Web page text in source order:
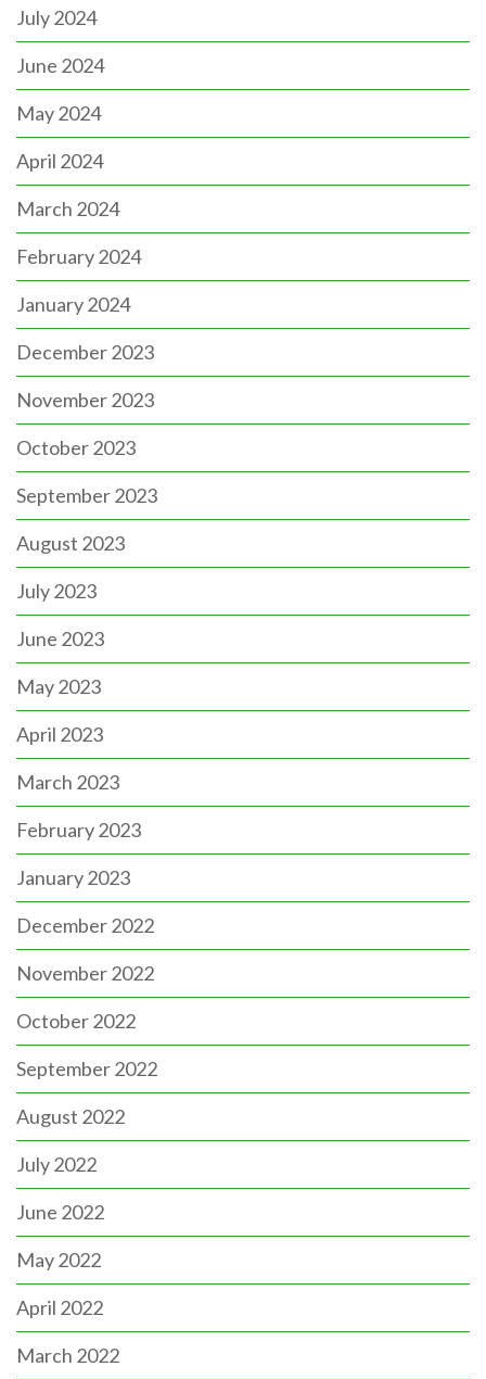
July 2024
June 2024
May 2024
April 2024
March 2024
February 2024
January 2024
December 2023
November 2023
October 2023
September 2023
August 2023
July 2023
June 2023
May 2023
April 2023
March 2023
February 2023
January 2023
December 2022
November 2022
October 2022
September 2022
August 2022
July 2022
June 2022
May 2022
April 2022
March 2022